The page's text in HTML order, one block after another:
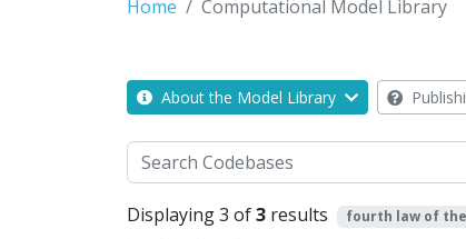
Home Computational Model Library
About the Model Library
Search
Displaying 3 of3 results fourth law of